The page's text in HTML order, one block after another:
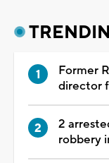
Former
director
2
robbery